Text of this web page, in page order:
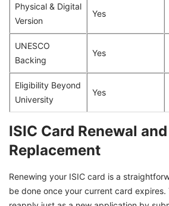
Physical & Digital
Version
Yes
UNESCO
Backing
Yes
Eligibility Beyond
University
Yes
ISIC Card Renewal and
Replacement
Renewing your ISIC card is a
be done once your current card expires.